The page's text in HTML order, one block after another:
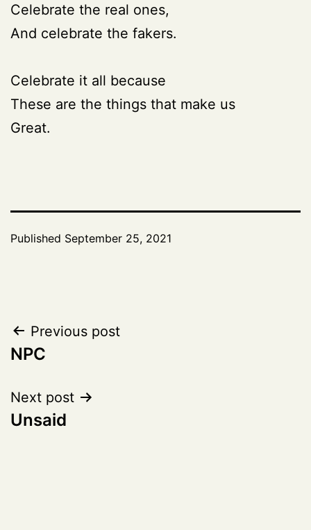
Celebrate the real ones,
And celebrate the fakers.
Celebrate it all because
These are the things that make us
Great.
Published September 25, 2021
Post
navigation
Previous post
NPC
Next post
Unsaid